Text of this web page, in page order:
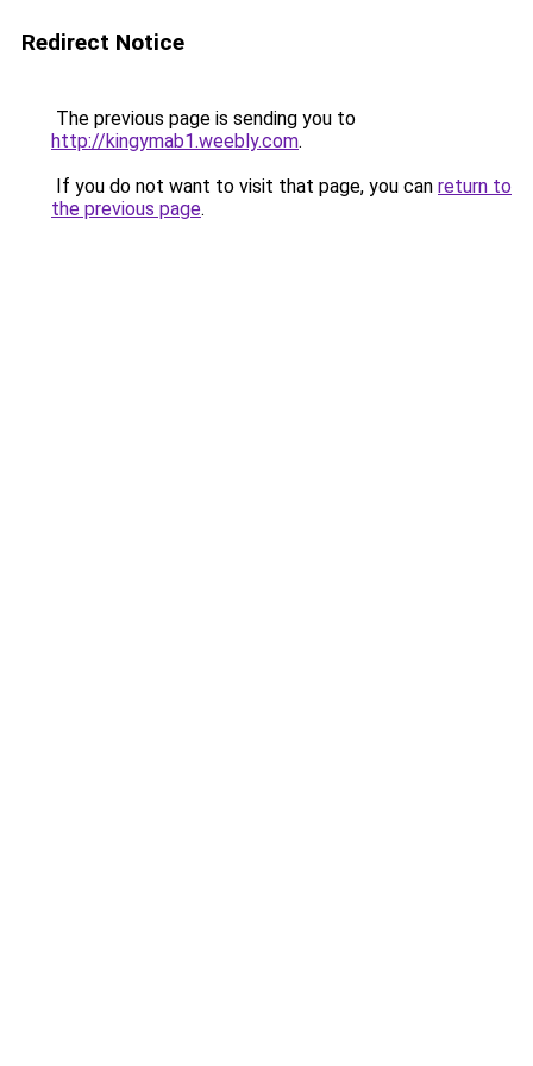
Redirect Notice
The previous page is sending you to
http://kingymab1.weebly.com.
If you do not want to visit that page, you can return to
the previous page.